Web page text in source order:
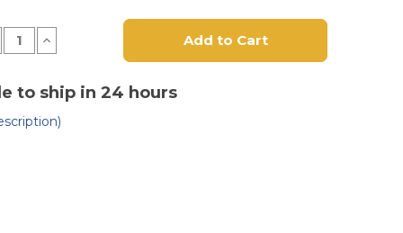
Increase
Quantity
Dual
Handle
(Pneumatic
Wheel)
to ship in 24 hours